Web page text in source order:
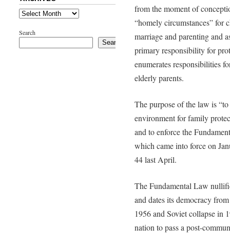
from the moment of
“homely circumstances” for
marriage and parenting and
primary responsibility for
enumerates responsibilities
elderly parents.
The purpose of the law is
environment for family
and to enforce the
which came into force on
44 last April.
The Fundamental Law
and dates its democracy
1956 and Soviet collapse in
nation to pass a post-
Search
Search